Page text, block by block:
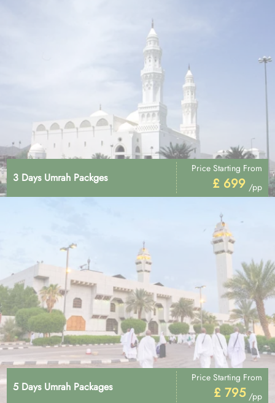
3 Days Umrah Packges
Price Starting From
£ 699 /pp
5 Days Umrah Packages
Price Starting From
£ 795 /pp